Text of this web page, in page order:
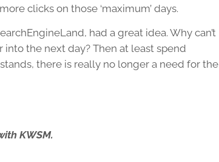
clicks on those ‘maximum’ days.
had a great idea. Why can’t
the next day? Then at least spend
there is really no longer a need for the
KWSM.